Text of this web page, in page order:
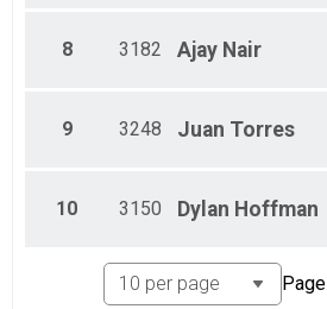
8 3182 Ajay Nair
9 3248 Juan Torres
10 3150 Dylan Hoffman
Page